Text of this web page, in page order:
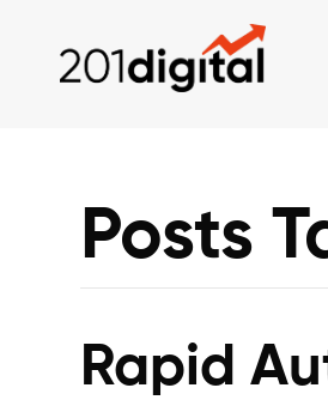
Posts
Rapid